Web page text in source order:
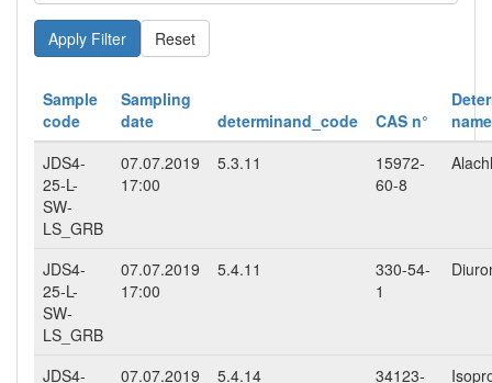
Reset
Sample
code
Sampling
date
determinand_code CAS n°
name
JDS4-
25-L-
SW-
LS_GRB
07.07.2019
17:00
5.3.11
15972-
60-8
JDS4-
25-L-
SW-
LS_GRB
07.07.2019
17:00
5.4.11
330-54-
1
JDS4- 07.07.2019 5.4.14 34123-